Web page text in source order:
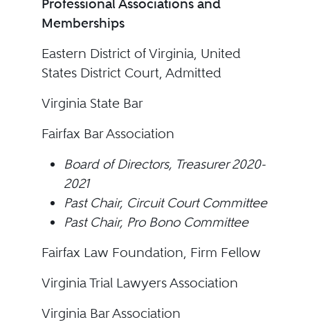
Professional Associations and
Memberships
Eastern District of Virginia, United
States District Court, Admitted
Virginia State Bar
Fairfax Bar Association
Board of Directors, Treasurer 2020-
2021
Past Chair, Circuit Court Committee
Past Chair, Pro Bono Committee
Fairfax Law Foundation, Firm Fellow
Virginia Trial Lawyers Association
Virginia Bar Association